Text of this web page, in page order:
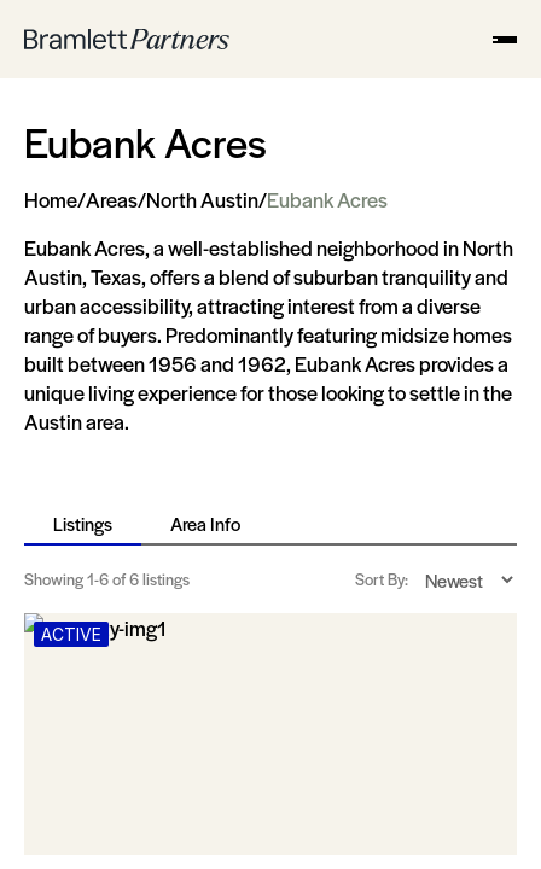
Eubank Acres
Home/Areas/North Austin/Eubank Acres
Eubank Acres, a well-established neighborhood in North
Austin, Texas, offers a blend of suburban tranquility and
urban accessibility, attracting interest from a diverse
range of buyers. Predominantly featuring midsize homes
built between 1956 and 1962, Eubank Acres provides a
unique living experience for those looking to settle in the
Austin area.
Listings Area Info
Showing1-6of 6 listings Sort By:
ACTIVE